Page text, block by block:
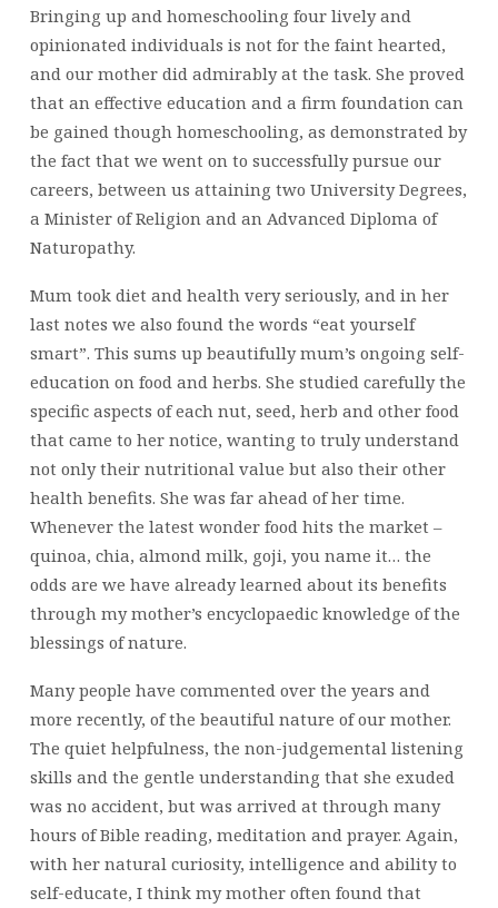
Bringing up and homeschooling four lively and
opinionated individuals is not for the faint hearted,
and our mother did admirably at the task. She proved
that an effective education and a firm foundation can
be gained though homeschooling, as demonstrated by
the fact that we went on to successfully pursue our
careers, between us attaining two University Degrees,
a Minister of Religion and an Advanced Diploma of
Naturopathy.
Mum took diet and health very seriously, and in her
last notes we also found the words “eat yourself
smart”. This sums up beautifully mum’s ongoing self-
education on food and herbs. She studied carefully the
specific aspects of each nut, seed, herb and other food
that came to her notice, wanting to truly understand
not only their nutritional value but also their other
health benefits. She was far ahead of her time.
Whenever the latest wonder food hits the market –
quinoa, chia, almond milk, goji, you name it… the
odds are we have already learned about its benefits
through my mother’s encyclopaedic knowledge of the
blessings of nature.
Many people have commented over the years and
more recently, of the beautiful nature of our mother.
The quiet helpfulness, the non-judgemental listening
skills and the gentle understanding that she exuded
was no accident, but was arrived at through many
hours of Bible reading, meditation and prayer. Again,
with her natural curiosity, intelligence and ability to
self-educate, I think my mother often found that